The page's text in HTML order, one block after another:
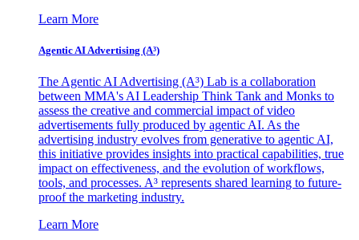
Learn More
Agentic AI Advertising (A³)
The Agentic AI Advertising (A³) Lab is a collaboration
between MMA's AI Leadership Think Tank and Monks to
assess the creative and commercial impact of video
advertisements fully produced by agentic AI. As the
advertising industry evolves from generative to agentic AI,
this initiative provides insights into practical capabilities, true
impact on effectiveness, and the evolution of workflows,
tools, and processes. A³ represents shared learning to future-
proof the marketing industry.
Learn More